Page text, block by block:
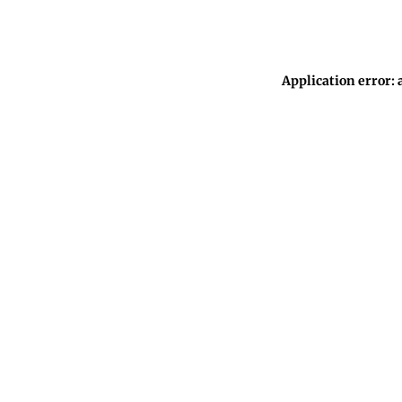
Application error: